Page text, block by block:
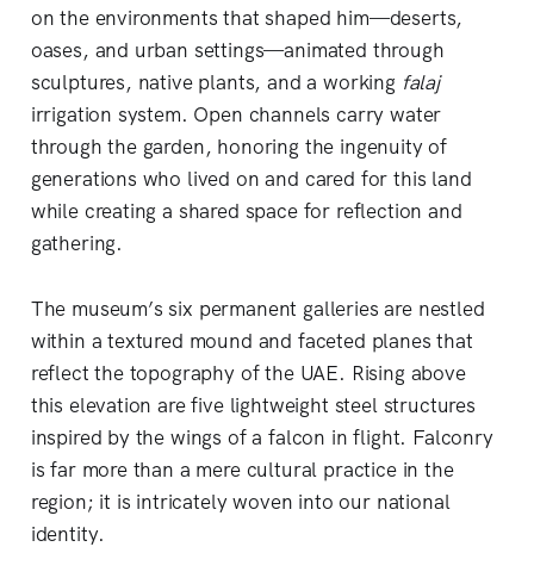
on the environments that shaped him—deserts,
oases, and urban settings—animated through
sculptures, native plants, and a working falaj
irrigation system. Open channels carry water
through the garden, honoring the ingenuity of
generations who lived on and cared for this land
while creating a shared space for reflection and
gathering.
The museum’s six permanent galleries are nestled
within a textured mound and faceted planes that
reflect the topography of the UAE. Rising above
this elevation are five lightweight steel structures
inspired by the wings of a falcon in flight. Falconry
is far more than a mere cultural practice in the
region; it is intricately woven into our national
identity.